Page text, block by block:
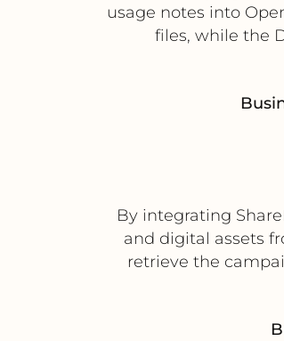
usage notes into
files, while the
By integrating
and digital assets
retrieve the